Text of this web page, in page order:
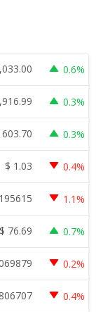
0.6%
0.3%
603.70 0.3%
$ 1.03 0.4%
1.1%
$ 76.69 0.7%
0.2%
0.4%